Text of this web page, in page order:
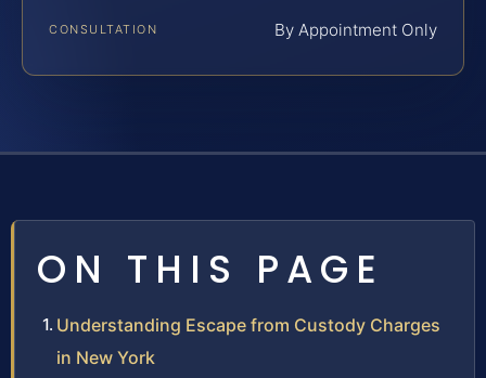
CONSULTATION By Appointment Only
ON THIS PAGE
Understanding Escape from Custody Charges
in New York